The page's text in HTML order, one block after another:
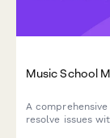
Music School
A
resolve issues